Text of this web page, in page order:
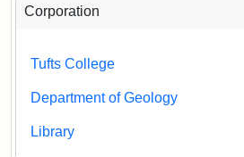
Corporation
Tufts College
Department of Geology
Library